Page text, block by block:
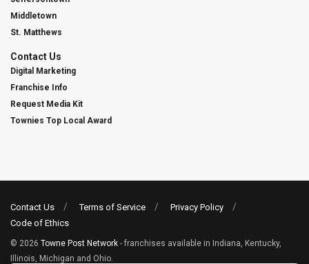
Middletown
St. Matthews
Contact Us
Digital Marketing
Franchise Info
Request Media Kit
Townies Top Local Award
Contact Us Terms of Service
Privacy Policy
Code of Ethics
© 2026 Towne Post Network - franchises available in Indiana, Kentucky,
Illinois, Michigan and Ohio.